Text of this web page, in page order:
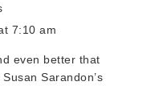
7:10 am
even better that
Sarandon’s